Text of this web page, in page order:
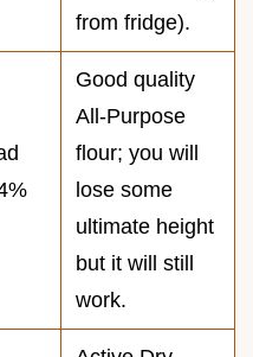
from fridge).
Good quality
All-Purpose
flour; you will
lose some
ultimate height
but it will still
work.